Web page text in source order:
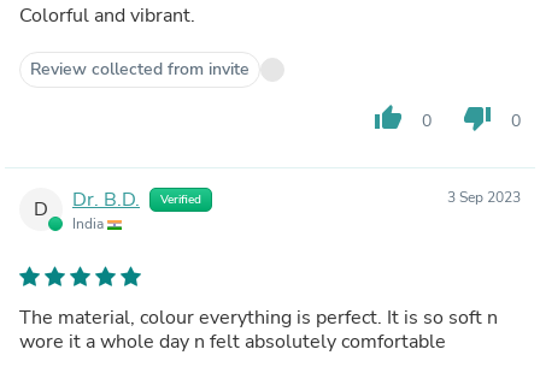
Colorful and vibrant.
Review collected from invite
thumb_up 0 thumb_down 0
D Dr. B.D. Verified
India
3 Sep 2023
The material, colour everything is perfect. It is so soft n
wore it a whole day n felt absolutely comfortable